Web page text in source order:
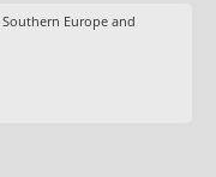
Europe and